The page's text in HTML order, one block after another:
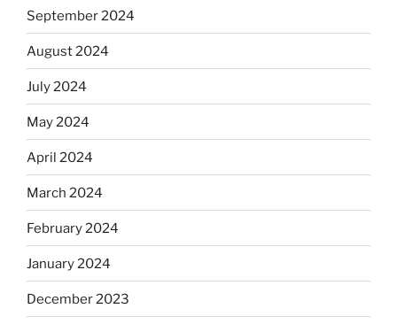
September 2024
August 2024
July 2024
May 2024
April 2024
March 2024
February 2024
January 2024
December 2023